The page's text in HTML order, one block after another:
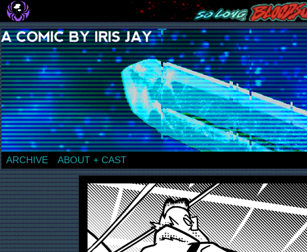
a comic by Iris Jay
ARCHIVE ABOUT + CAST